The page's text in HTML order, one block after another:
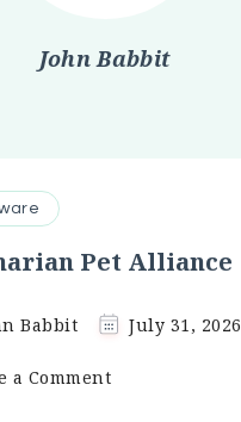
John Babbit
Pet Alliance
Babbit July 31, 2026
a Commenton